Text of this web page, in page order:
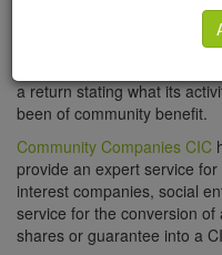
that the proposed
community and that its
a return stating what its
been of community benefit.
Community Companies CIC
provide an expert service
interest companies, social
service for the conversion
shares or guarantee into a